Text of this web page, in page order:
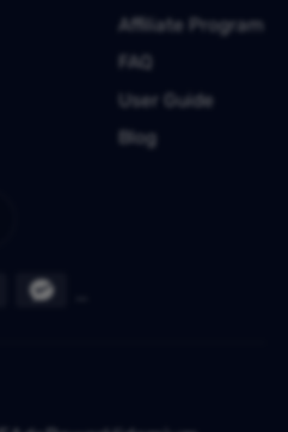
Affiliate Program
FAQ
User Guide
Blog